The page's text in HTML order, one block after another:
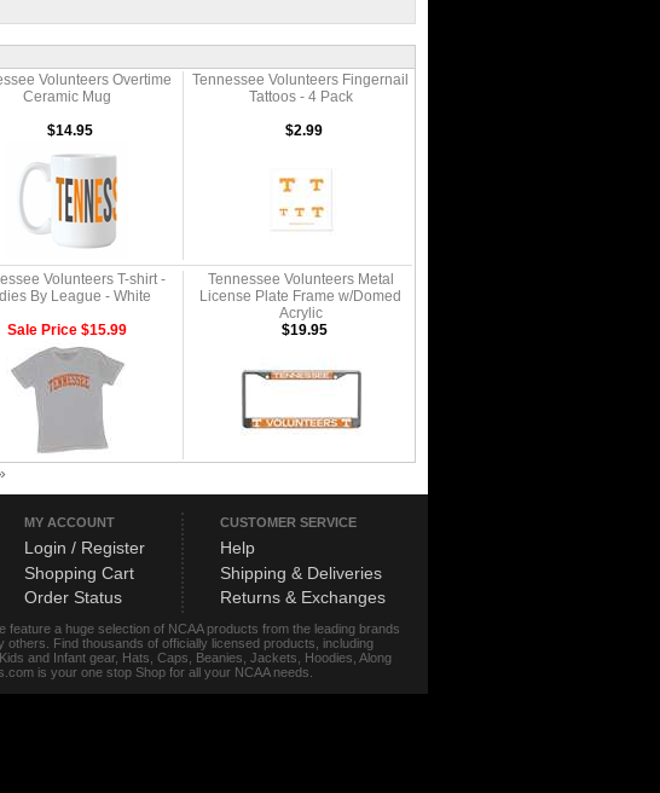
Volunteers Overtime
Ceramic Mug
Tennessee Volunteers Fingernail
Tattoos - 4 Pack
$14.95 $2.99
Volunteers T-shirt -
By League - White
Tennessee Volunteers Metal
License Plate Frame w/Domed
Acrylic
Sale Price $15.99 $19.95
CUSTOMER SERVICE
Help
Shipping & Deliveries
Returns & Exchanges
MY ACCOUNT
Login / Register
Shopping Cart
Order Status
a huge selection of NCAA products from the leading brands
Find thousands of officially licensed products, including
and Infant gear, Hats, Caps, Beanies, Jackets, Hoodies, Along
is your one stop Shop for all your NCAA needs.